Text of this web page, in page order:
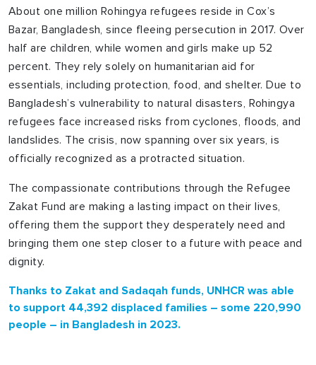
About one million Rohingya refugees reside in Cox’s
Bazar, Bangladesh, since fleeing persecution in 2017. Over
half are children, while women and girls make up 52
percent. They rely solely on humanitarian aid for
essentials, including protection, food, and shelter. Due to
Bangladesh’s vulnerability to natural disasters, Rohingya
refugees face increased risks from cyclones, floods, and
landslides. The crisis, now spanning over six years, is
officially recognized as a protracted situation.
The compassionate contributions through the Refugee
Zakat Fund are making a lasting impact on their lives,
offering them the support they desperately need and
bringing them one step closer to a future with peace and
dignity.
Thanks to Zakat and Sadaqah funds, UNHCR was able
to support 44,392 displaced families – some 220,990
people – in Bangladesh in 2023.